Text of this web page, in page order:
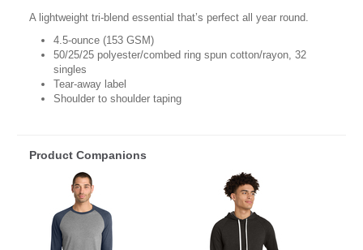
A lightweight tri-blend essential that’s perfect all year round.
4.5-ounce (153 GSM)
50/25/25 polyester/combed ring spun cotton/rayon, 32
singles
Tear-away label
Shoulder to shoulder taping
Product Companions